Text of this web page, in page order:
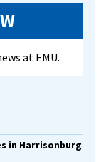
at EMU.
in Harrisonburg